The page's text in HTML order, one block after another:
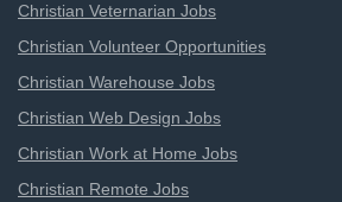
Christian Veternarian Jobs
Christian Volunteer Opportunities
Christian Warehouse Jobs
Christian Web Design Jobs
Christian Work at Home Jobs
Christian Remote Jobs